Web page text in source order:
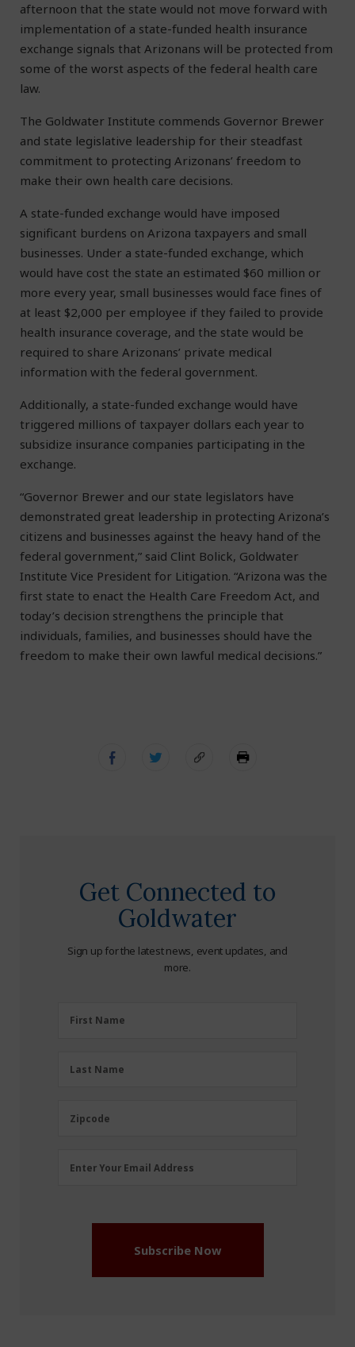
afternoon that the state would not move forward with
implementation of a state-funded health insurance
exchange signals that Arizonans will be protected from
some of the worst aspects of the federal health care
law.
The Goldwater Institute commends Governor Brewer
and state legislative leadership for their steadfast
commitment to protecting Arizonans’ freedom to
make their own health care decisions.
A state-funded exchange would have imposed
significant burdens on Arizona taxpayers and small
businesses. Under a state-funded exchange, which
would have cost the state an estimated $60 million or
more every year, small businesses would face fines of
at least $2,000 per employee if they failed to provide
health insurance coverage, and the state would be
required to share Arizonans’ private medical
information with the federal government.
Additionally, a state-funded exchange would have
triggered millions of taxpayer dollars each year to
subsidize insurance companies participating in the
exchange.
“Governor Brewer and our state legislators have
demonstrated great leadership in protecting Arizona’s
citizens and businesses against the heavy hand of the
federal government,” said Clint Bolick, Goldwater
Institute Vice President for Litigation. “Arizona was the
first state to enact the Health Care Freedom Act, and
today’s decision strengthens the principle that
individuals, families, and businesses should have the
freedom to make their own lawful medical decisions.”
Get Connected to
Goldwater
Sign up for the latest news, event updates, and
more.
FirstFirst Name
LastLast Name
Zipcode
Zipcode
Email
Enter Your Email Address
Subscribe Now